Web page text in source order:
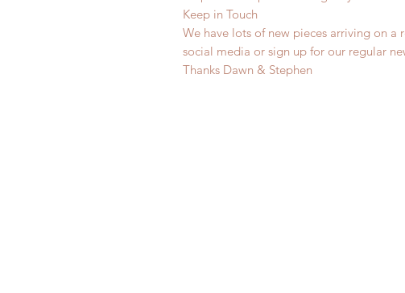
Keep in Touch
We have lots of new pieces arriving on a
social media or sign up for our regular
Thanks Dawn & Stephen